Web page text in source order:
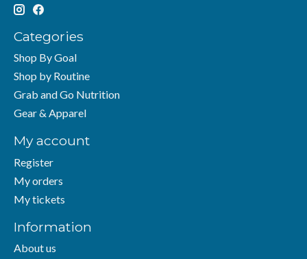
Categories
Shop By Goal
Shop by Routine
Grab and Go Nutrition
Gear & Apparel
My account
Register
My orders
My tickets
Information
About us